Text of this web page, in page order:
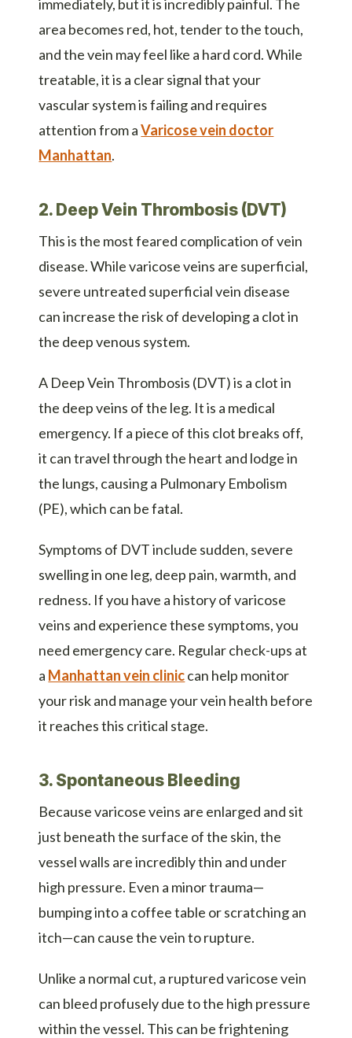
immediately, but it is incredibly painful. The
area becomes red, hot, tender to the touch,
and the vein may feel like a hard cord. While
treatable, it is a clear signal that your
vascular system is failing and requires
attention from aVaricose vein doctor
Manhattan.
2. Deep Vein Thrombosis (DVT)
This is the most feared complication of vein
disease. While varicose veins are superficial,
severe untreated superficial vein disease
can increase the risk of developing a clot in
the deep venous system.
A Deep Vein Thrombosis (DVT) is a clot in
the deep veins of the leg. It is a medical
emergency. If a piece of this clot breaks off,
it can travel through the heart and lodge in
the lungs, causing a Pulmonary Embolism
(PE), which can be fatal.
Symptoms of DVT include sudden, severe
swelling in one leg, deep pain, warmth, and
redness. If you have a history of varicose
veins and experience these symptoms, you
need emergency care. Regular check-ups at
a Manhattan vein cliniccan help monitor
your risk and manage your vein health before
it reaches this critical stage.
3. Spontaneous Bleeding
Because varicose veins are enlarged and sit
just beneath the surface of the skin, the
vessel walls are incredibly thin and under
high pressure. Even a minor trauma—
bumping into a coffee table or scratching an
itch—can cause the vein to rupture.
Unlike a normal cut, a ruptured varicose vein
can bleed profusely due to the high pressure
within the vessel. This can be frightening